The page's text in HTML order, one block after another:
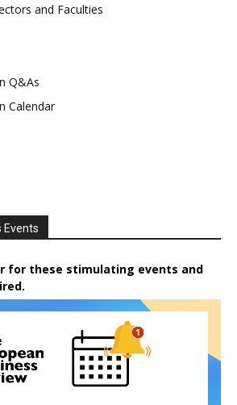
and Faculties
Q&As
Calendar
Events
for these stimulating events and